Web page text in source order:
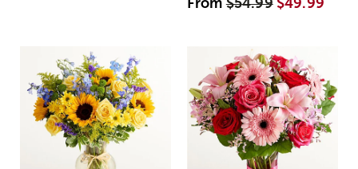
From$54.99 $49.99